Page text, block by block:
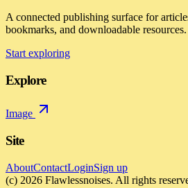
A connected publishing surface for
bookmarks, and downloadable resources.
Start exploring
Explore
Image
Site
AboutContactLoginSign up
(c) 2026 Flawlessnoises. All rights